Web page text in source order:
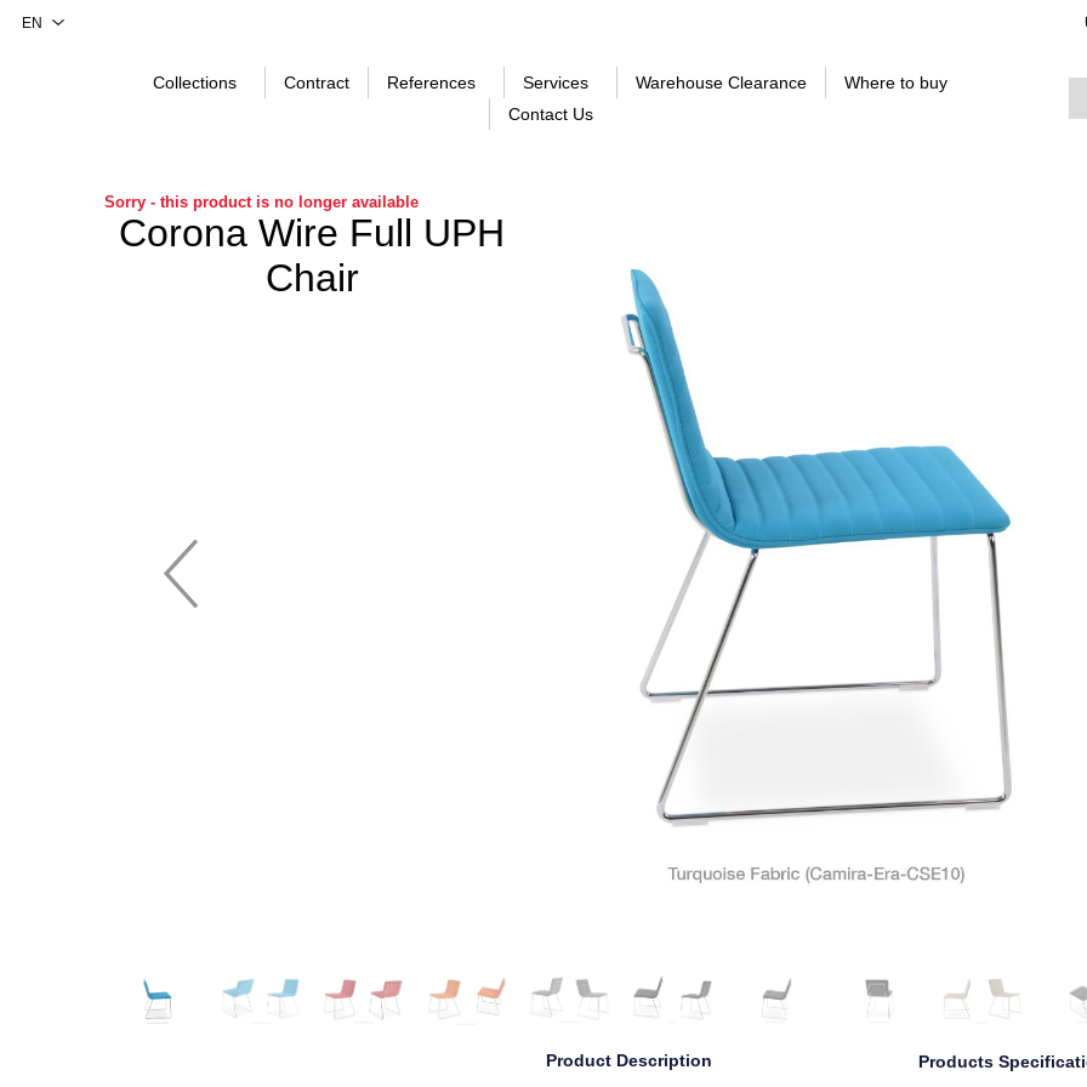
Collections Contract References Services Warehouse Clearance
Where to buy
Contact Us
Sorry - this product is no longer available
Corona Wire Full UPH
Chair
Product Description Products